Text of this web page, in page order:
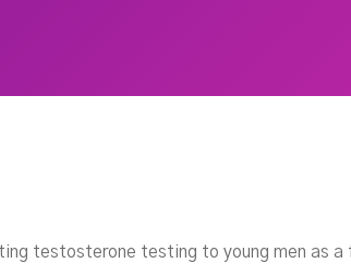
testosterone testing to young men as a